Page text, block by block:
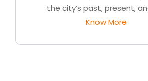
the city’s past, present,
Know More